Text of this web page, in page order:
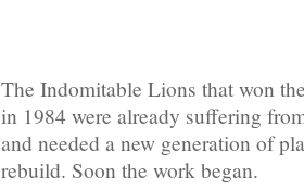
The Indomitable Lions that won
in 1984 were already suffering
and needed a new generation of
rebuild. Soon the work began.